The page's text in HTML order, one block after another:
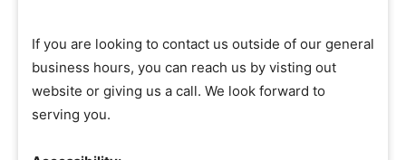
If you are looking to contact us outside of our general
business hours, you can reach us by visting out
website or giving us a call. We look forward to
serving you.